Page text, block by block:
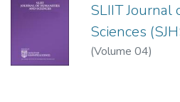
SLIIT Journal
Sciences
(Volume 04)